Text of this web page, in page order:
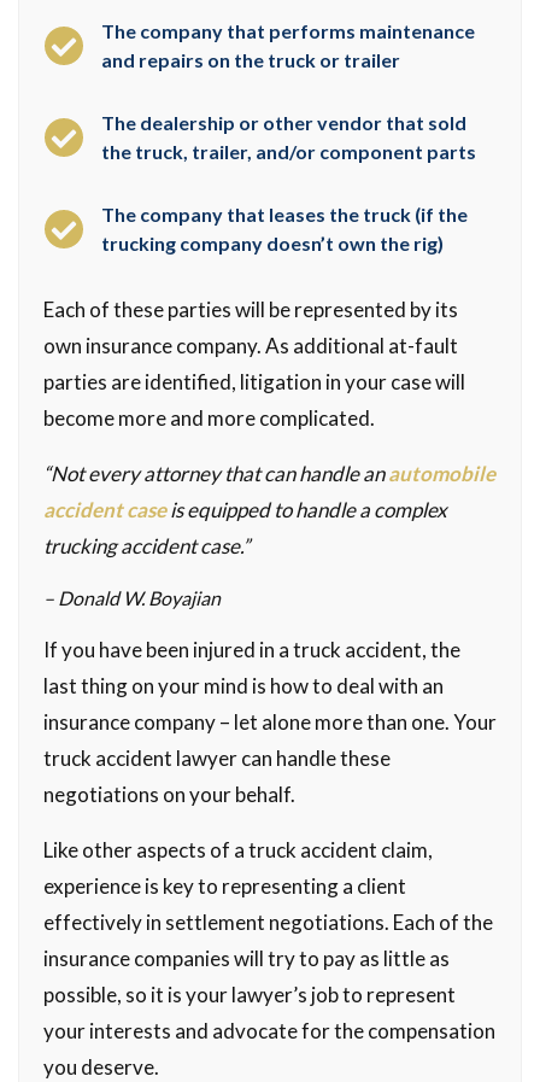
The company that performs maintenance
and repairs on the truck or trailer
The dealership or other vendor that sold
the truck, trailer, and/or component parts
The company that leases the truck (if the
trucking company doesn’t own the rig)
Each of these parties will be represented by its
own insurance company. As additional at-fault
parties are identified, litigation in your case will
become more and more complicated.
“Not every attorney that can handle anautomobile
accident caseis equipped to handle a complex
trucking accident case.”
– Donald W. Boyajian
If you have been injured in a truck accident, the
last thing on your mind is how to deal with an
insurance company – let alone more than one. Your
truck accident lawyer can handle these
negotiations on your behalf.
Like other aspects of a truck accident claim,
experience is key to representing a client
effectively in settlement negotiations. Each of the
insurance companies will try to pay as little as
possible, so it is your lawyer’s job to represent
your interests and advocate for the compensation
you deserve.